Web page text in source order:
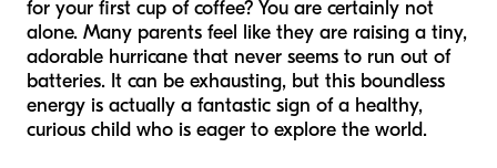
for your first cup of coffee? You are certainly not
alone. Many parents feel like they are raising a tiny,
adorable hurricane that never seems to run out of
batteries. It can be exhausting, but this boundless
energy is actually a fantastic sign of a healthy,
curious child who is eager to explore the world.